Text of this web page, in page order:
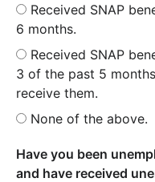
Received SNAP
6 months.
Received SNAP
3 of the past 5
receive them.
None of the above.
Have you been
and have received